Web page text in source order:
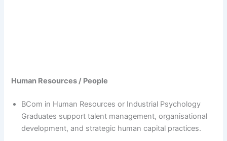
Human Resources / People
BCom in Human Resources or Industrial Psychology
Graduates support talent management, organisational
development, and strategic human capital practices.